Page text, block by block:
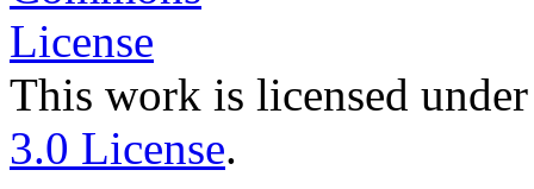
This work is licensed
3.0 License.